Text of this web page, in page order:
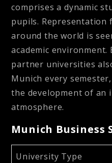
comprises a dynamic
pupils. Representation
around the world is
academic
partner universities
Munich every
the development of an
atmosphere.
Munich Business
University Type